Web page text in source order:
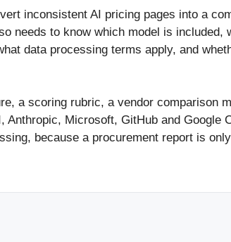
inconsistent AI pricing pages into a
needs to know which model is
data processing terms apply, and
a scoring rubric, a vendor comparison
Microsoft, GitHub and Google
because a procurement report is